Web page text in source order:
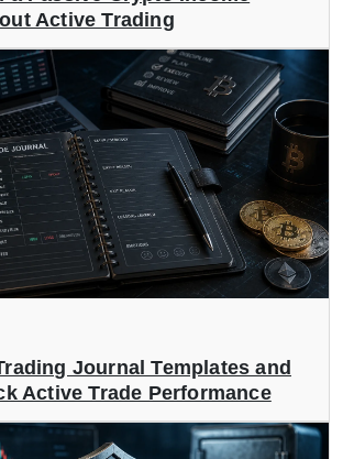
Active Trading
Journal Templates and
Active Trade Performance